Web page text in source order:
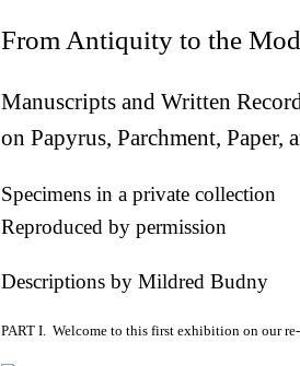
From Antiquity to the
Manuscripts and Written
on Papyrus, Parchment, Paper,
Specimens in a private collection
Reproduced by permission
Descriptions by Mildred Budny
PART I. Welcome to this first exhibition on our